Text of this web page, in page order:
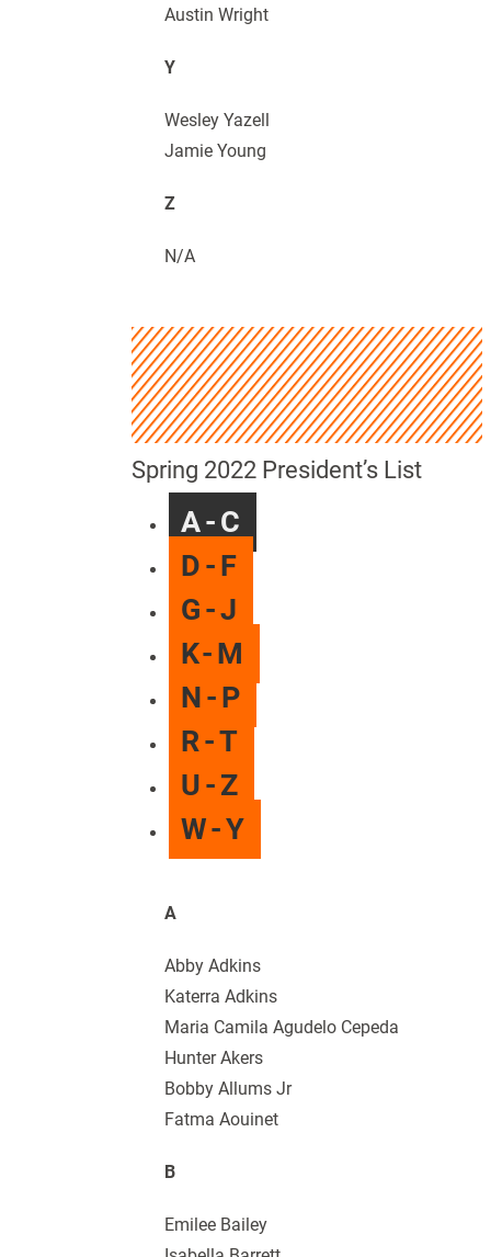
Austin Wright
Y
Wesley Yazell
Jamie Young
Z
N/A
Spring 2022 President’s List
A-C
D-F
G-J
K-M
N-P
R-T
U-Z
W-Y
A
Abby Adkins
Katerra Adkins
Maria Camila Agudelo Cepeda
Hunter Akers
Bobby Allums Jr
Fatma Aouinet
B
Emilee Bailey